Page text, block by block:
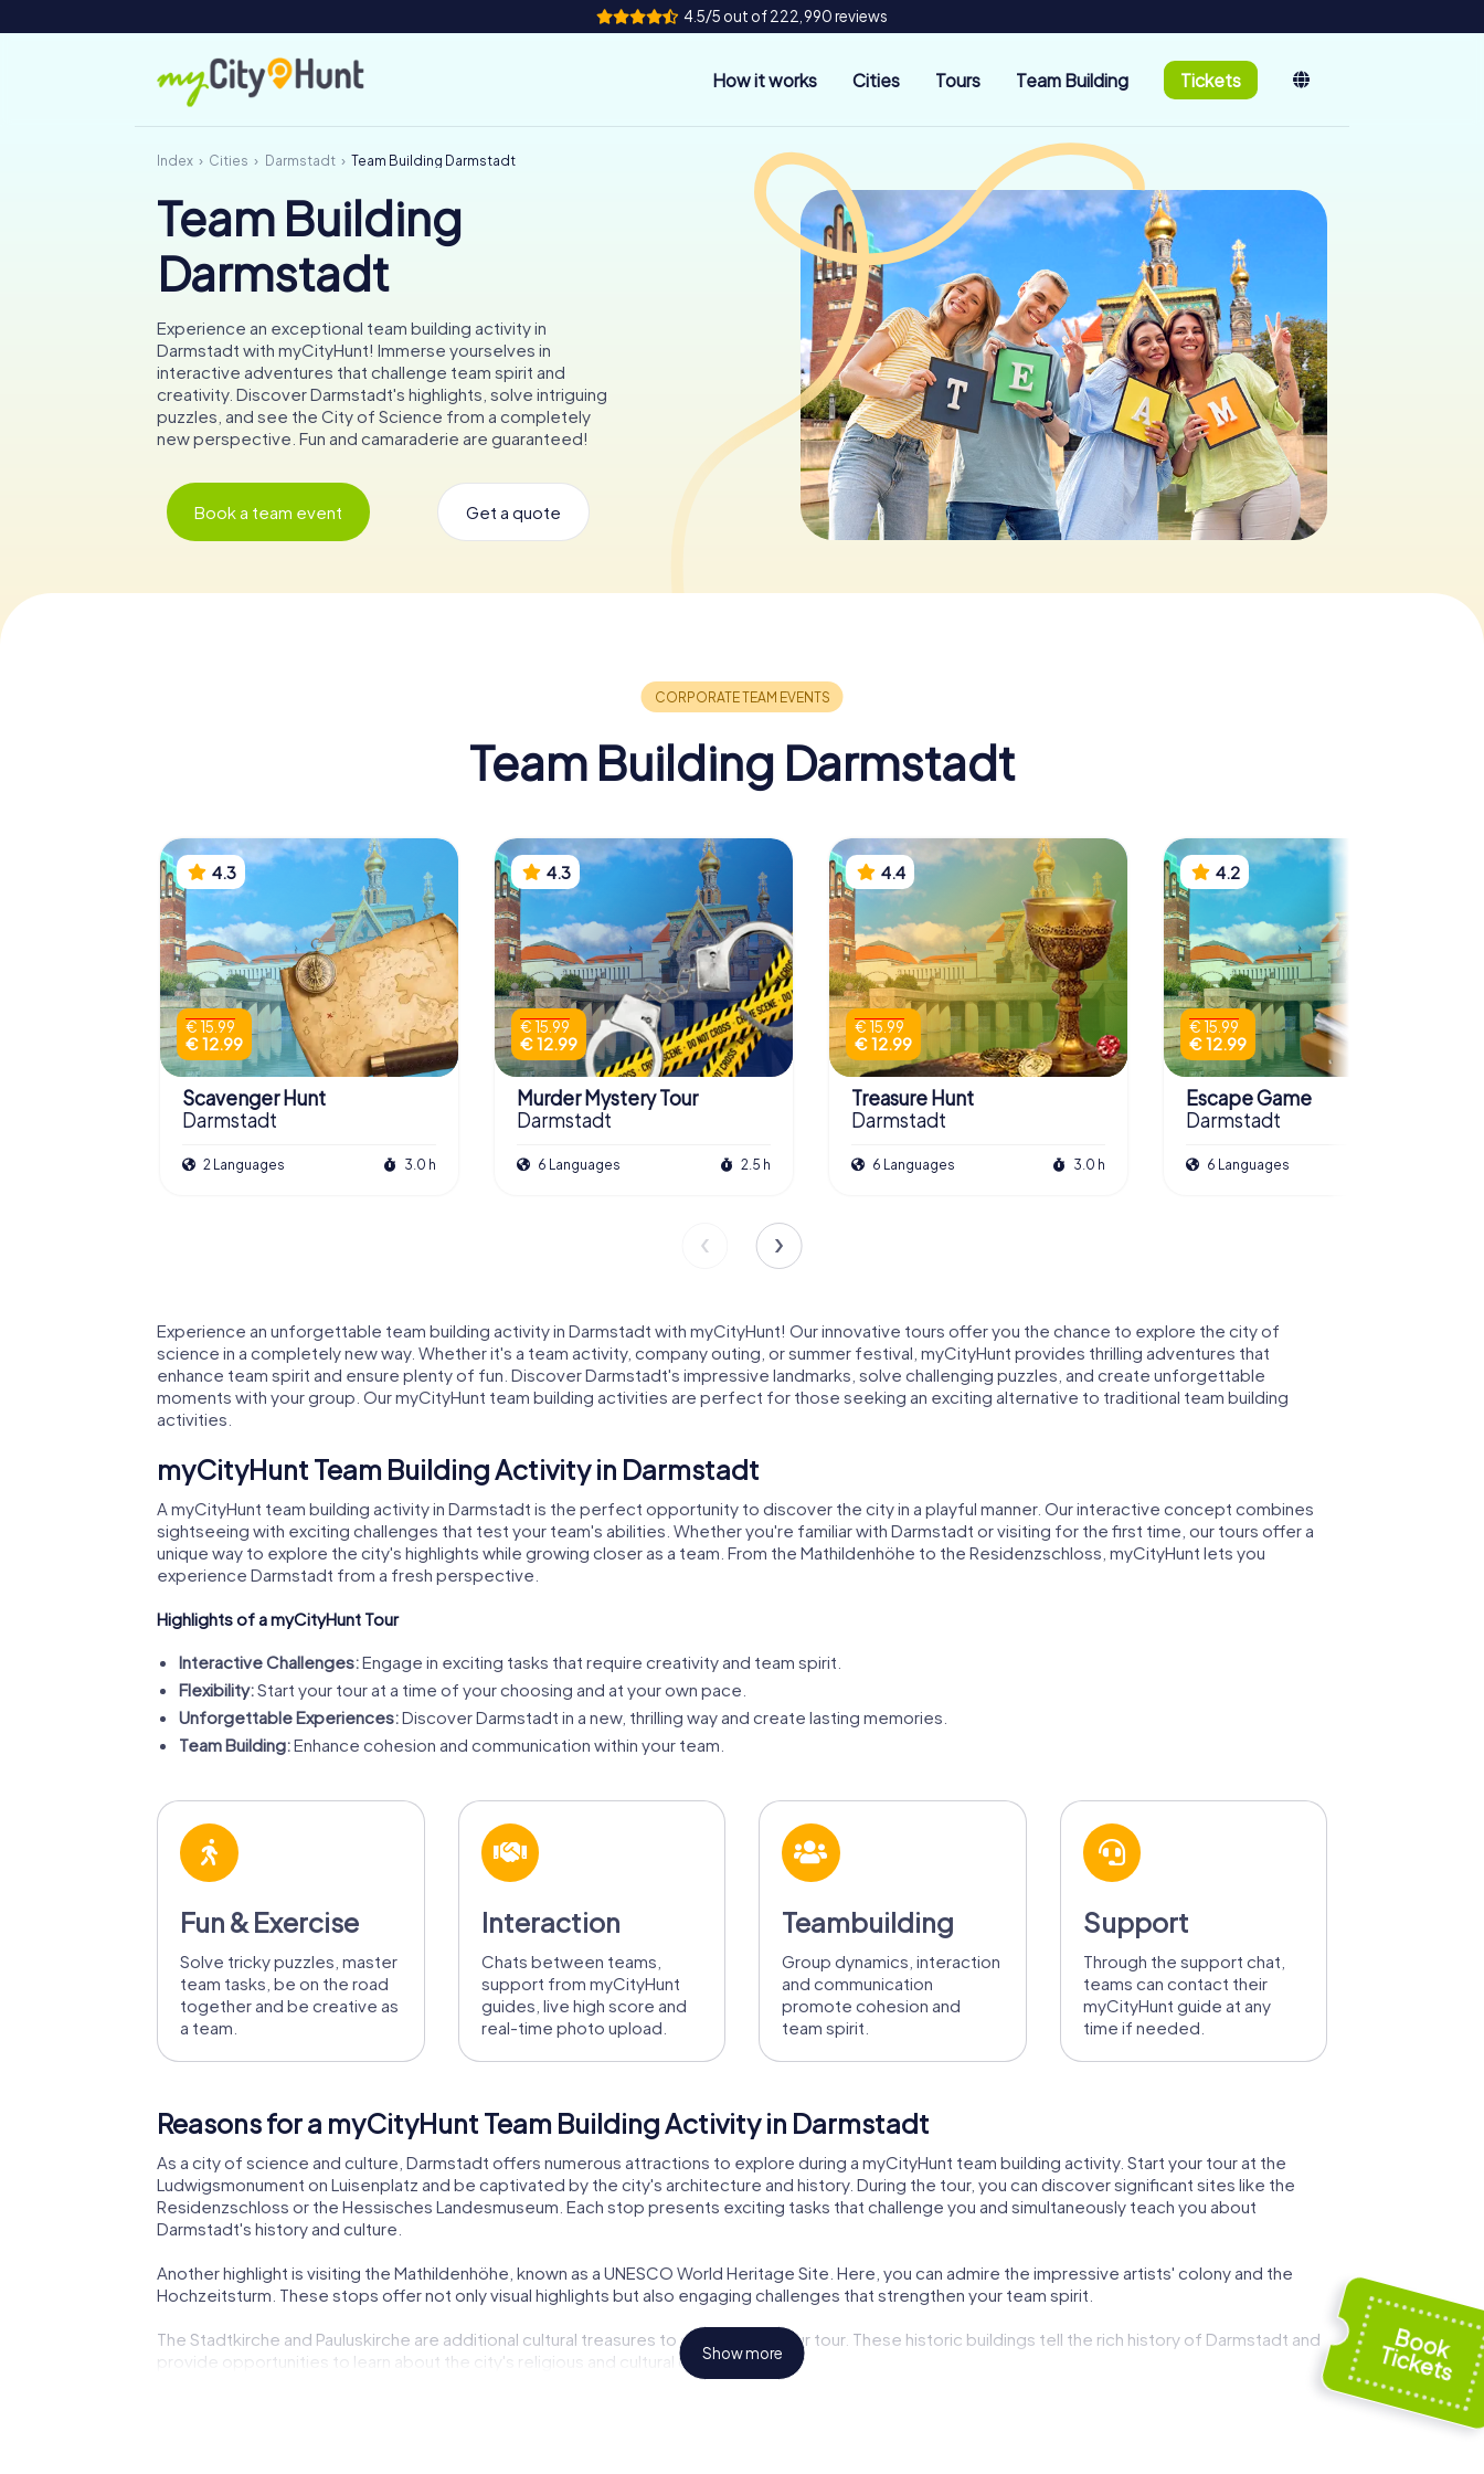
4.5/5 out of 222,990 reviews
How it works Cities Tours Team Building Tickets
Index Cities Darmstadt Team Building Darmstadt
Team Building
Darmstadt
Experience an exceptional team building activity in
Darmstadt with myCityHunt! Immerse yourselves in
interactive adventures that challenge team spirit and
creativity. Discover Darmstadt's highlights, solve intriguing
puzzles, and see the City of Science from a completely
new perspective. Fun and camaraderie are guaranteed!
Book a team event Get a quote
Team Building Darmstadt
4.3
€ 15.99
€ 12.99
Scavenger Hunt
Darmstadt
2 Languages 3.0 h
4.3
€ 15.99
€ 12.99
Murder Mystery Tour
Darmstadt
6 Languages 2.5 h
4.4
€ 15.99
€ 12.99
Treasure Hunt
Darmstadt
6 Languages 3.0 h
4.2
€ 15.99
€ 12.99
Escape Game
Darmstadt
6 Languages
Experience an unforgettable team building activity in Darmstadt with myCityHunt! Our innovative tours offer you the chance to explore the city of
science in a completely new way. Whether it's a team activity, company outing, or summer festival, myCityHunt provides thrilling adventures that
enhance team spirit and ensure plenty of fun. Discover Darmstadt's impressive landmarks, solve challenging puzzles, and create unforgettable
moments with your group. Our myCityHunt team building activities are perfect for those seeking an exciting alternative to traditional team building
activities.
myCityHunt Team Building Activity in Darmstadt
A myCityHunt team building activity in Darmstadt is the perfect opportunity to discover the city in a playful manner. Our interactive concept combines
sightseeing with exciting challenges that test your team's abilities. Whether you're familiar with Darmstadt or visiting for the first time, our tours offer a
unique way to explore the city's highlights while growing closer as a team. From the Mathildenhöhe to the Residenzschloss, myCityHunt lets you
experience Darmstadt from a fresh perspective.
Highlights of a myCityHunt Tour
Interactive Challenges:Engage in exciting tasks that require creativity and team spirit.
Flexibility:Start your tour at a time of your choosing and at your own pace.
Unforgettable Experiences:Discover Darmstadt in a new, thrilling way and create lasting memories.
Team Building:Enhance cohesion and communication within your team.
Fun & Exercise
Solve tricky puzzles, master
team tasks, be on the road
together and be creative as
a team.
Interaction
Chats between teams,
support from myCityHunt
guides, live high score and
real-time photo upload.
Teambuilding
Group dynamics, interaction
and communication
promote cohesion and
team spirit.
Support
Through the support chat,
teams can contact their
myCityHunt guide at any
time if needed.
Reasons for a myCityHunt Team Building Activity in Darmstadt
As a city of science and culture, Darmstadt offers numerous attractions to explore during a myCityHunt team building activity. Start your tour at the
Ludwigsmonument on Luisenplatz and be captivated by the city's architecture and history. During the tour, you can discover significant sites like the
Residenzschloss or the Hessisches Landesmuseum. Each stop presents exciting tasks that challenge you and simultaneously teach you about
Darmstadt's history and culture.
Another highlight is visiting the Mathildenhöhe, known as a UNESCO World Heritage Site. Here, you can admire the impressive artists' colony and the
Hochzeitsturm. These stops offer not only visual highlights but also engaging challenges that strengthen your team spirit.
The Stadtkirche and Pauluskirche are additional cultural treasures to discover on your tour. These historic buildings tell the rich history of Darmstadt and
provide opportunities to learn about the city's religious and cultural development.
Show more